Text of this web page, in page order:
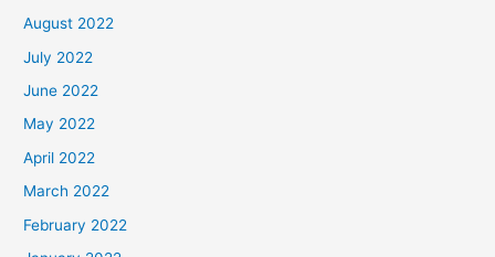
August 2022
July 2022
June 2022
May 2022
April 2022
March 2022
February 2022